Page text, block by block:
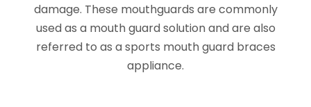
damage. These mouthguards are commonly
used as a mouth guard solution and are also
referred to as a sports mouth guard braces
appliance.